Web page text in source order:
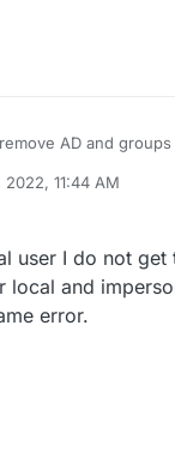
AD and
works ? What if you
them to access
2022, 11:44 AM
user I do not get
local and
error.